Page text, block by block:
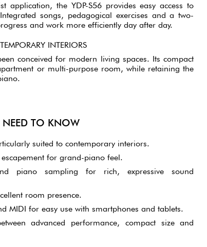
application, the YDP-S56 provides easy access to
songs, pedagogical exercises and a two-
and work more efficiently day after day.
INTERIORS
conceived for modern living spaces. Its compact
or multi-purpose room, while retaining the
NEED TO KNOW
suited to contemporary interiors.
for grand-piano feel.
piano sampling for rich, expressive sound
room presence.
MIDI for easy use with smartphones and tablets.
advanced performance, compact size and